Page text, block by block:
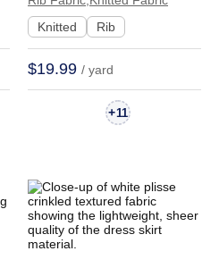
Dress Cardigan T-shirt
| 81036
Knitted
Rib
$19.99 / yard
+11